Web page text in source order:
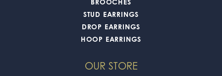
BROOCHES
STUD EARRINGS
DROP EARRINGS
HOOP EARRINGS
OUR STORE